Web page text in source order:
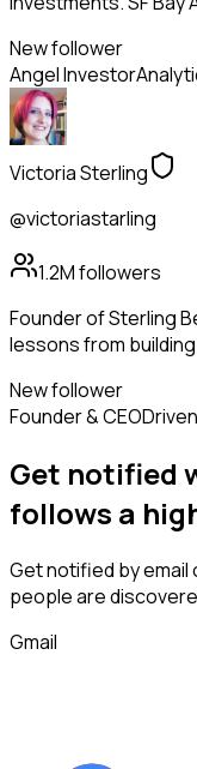
New follower
Angel Investor
Victoria Sterling
@victoriastarling
1.2Mfollowers
Founder of Sterling
lessons from
New follower
Founder & CEODriven
Get notified
follows a
Get notified by email
peopleare
Gmail